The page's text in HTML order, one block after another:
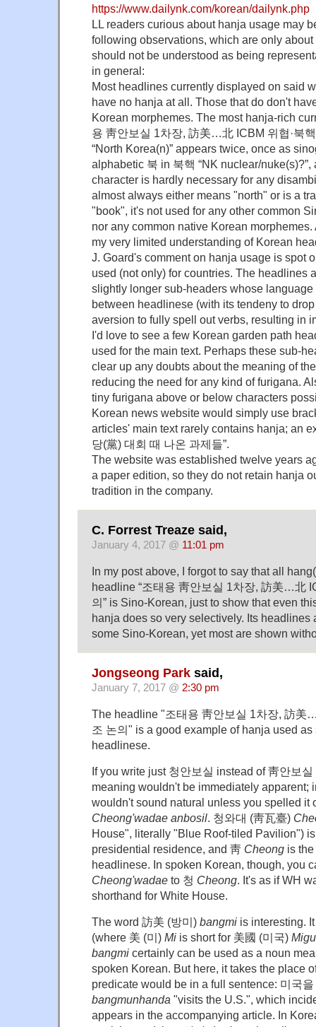
https://www.dailynk.com/korean/dailynk.php
LL readers curious about hanja usage may
following observations, which are only
should not be understood as being
in general:
Most headlines currently displayed on said
have no hanja at all. Those that do don't
Korean morphemes. The most hanja-rich
용 靑안보실 1차장, 訪美…北 ICBM 위협·북
“North Korea(n)” appears twice, once as
alphabetic 북 in 북핵 “NK nuclear/
character is hardly necessary for any
almost always either means "north" or is a
"book", it's not used for any other common
nor any common native Korean
my very limited understanding of Korean
J. Goard's comment on hanja usage is spot
used (not only) for countries. The headlines
slightly longer sub-headers whose
between headlinese (with its tendeny to
aversion to fully spell out verbs, resulting in
I'd love to see a few Korean garden path
used for the main text. Perhaps these sub-
clear up any doubts about the meaning of
reducing the need for any kind of furigana.
tiny furigana above or below characters
Korean news website would simply use
articles' main text rarely contains hanja; an
당(黨) 대회 때 나온 과제들”.
The website was established twelve years
a paper edition, so they do not retain hanja
tradition in the company.
C. Forrest Treaze said,
January 4, 2017 @ 11:01 pm
In my post above, I forgot to say that all
headline “조태용 靑안보실 1차장, 訪美…北
의” is Sino-Korean, just to show that even
hanja does so very selectively. Its headlines
some Sino-Korean, yet most are shown
Jongseong Park said,
January 7, 2017 @ 2:30 pm
The headline "조태용 靑안보실 1차장, 訪美
조 논의" is a good example of hanja used
headlinese.
If you write just 청안보실 instead of 靑안보실
meaning wouldn't be immediately apparent;
wouldn't sound natural unless you spelled it
Cheong'wadae anbosil. 청와대 (靑瓦臺)
House", literally "Blue Roof-tiled Pavilion")
presidential residence, and 靑 Cheong is
headlinese. In spoken Korean, though, you
Cheong'wadae to 청 Cheong. It's as if WH
shorthand for White House.
The word 訪美 (방미) bangmi is interesting.
(where 美 (미) Mi is short for 美國 (미국)
bangmi certainly can be used as a noun
spoken Korean. But here, it takes the place
predicate would be in a full sentence: 미국
bangmunhanda "visits the U.S.", which
appears in the accompanying article. In